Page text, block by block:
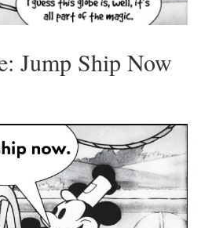
Jump Ship Now